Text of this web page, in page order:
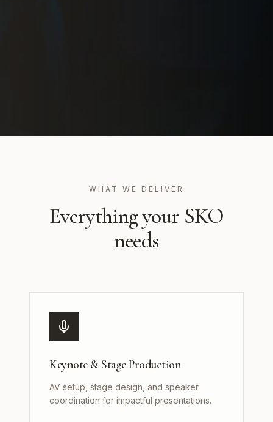
WHAT WE DELIVER
Everything your SKO
needs
Keynote & Stage Production
AV setup, stage design, and speaker
coordination for impactful presentations.